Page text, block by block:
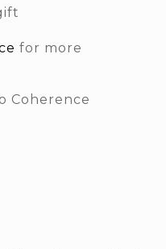
for more
Coherence